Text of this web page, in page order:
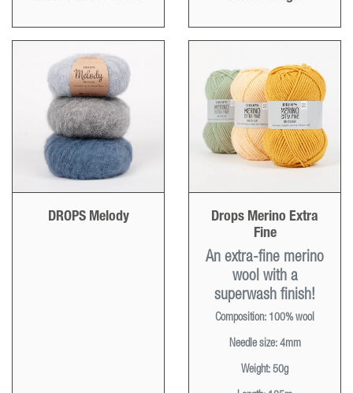
DROPS Melody
Drops Merino Extra
Fine
An extra-fine merino
wool with a
superwash finish!
Composition: 100% wool
Needle size:4mm
Weight: 50g